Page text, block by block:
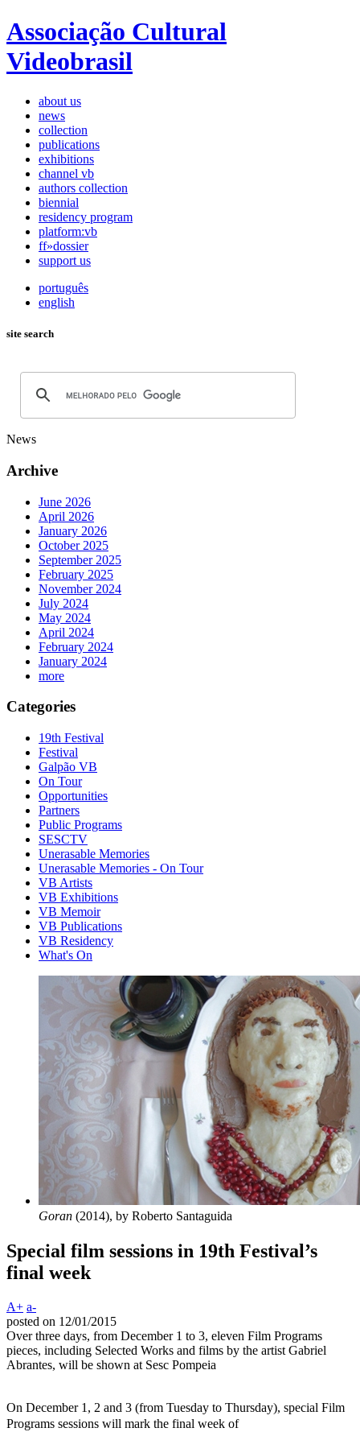
Associação Cultural
Videobrasil
about us
news
collection
publications
exhibitions
channel vb
authors collection
biennial
residency program
platform:vb
ff»dossier
support us
português
english
site search
News
Archive
June 2026
April 2026
January 2026
October 2025
September 2025
February 2025
November 2024
July 2024
May 2024
April 2024
February 2024
January 2024
more
Categories
19th Festival
Festival
Galpão VB
On Tour
Opportunities
Partners
Public Programs
SESCTV
Unerasable Memories
Unerasable Memories - On Tour
VB Artists
VB Exhibitions
VB Memoir
VB Publications
VB Residency
What's On
Goran (2014), by Roberto Santaguida
Special film sessions in 19th Festival’s
final week
A+ a-
posted on 12/01/2015
Over three days, from December 1 to 3, eleven Film Programs
pieces, including Selected Works and films by the artist Gabriel
Abrantes, will be shown at Sesc Pompeia
On December 1, 2 and 3 (from Tuesday to Thursday), special Film
Programs sessions will mark the final week of